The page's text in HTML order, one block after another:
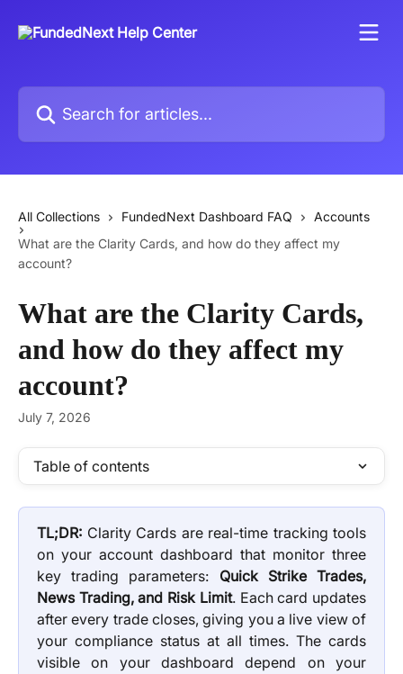
Search for articles...
All Collections FundedNext Dashboard FAQ
Accounts
What are the Clarity Cards, and how do they affect my
account?
What are the Clarity Cards,
and how do they affect my
account?
July 7, 2026
Table of contents
TL;DR: Clarity Cards are real-time tracking tools
on your account dashboard that monitor three
key trading parameters: Quick Strike Trades,
News Trading, and Risk Limit. Each card updates
after every trade closes, giving you a live view of
your compliance status at all times. The cards
visible on your dashboard depend on your